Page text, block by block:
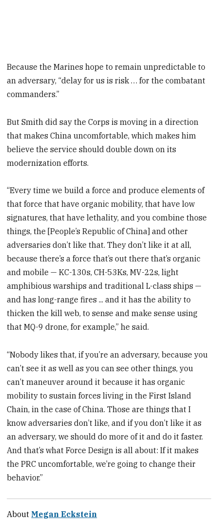
Because the Marines hope to remain unpredictable to
an adversary, “delay for us is risk … for the combatant
commanders.”
But Smith did say the Corps is moving in a direction
that makes China uncomfortable, which makes him
believe the service should double down on its
modernization efforts.
“Every time we build a force and produce elements of
that force that have organic mobility, that have low
signatures, that have lethality, and you combine those
things, the [People’s Republic of China] and other
adversaries don’t like that. They don’t like it at all,
because there’s a force that’s out there that’s organic
and mobile — KC-130s, CH-53Ks, MV-22s, light
amphibious warships and traditional L-class ships —
and has long-range fires ... and it has the ability to
thicken the kill web, to sense and make sense using
that MQ-9 drone, for example,” he said.
“Nobody likes that, if you’re an adversary, because you
can’t see it as well as you can see other things, you
can’t maneuver around it because it has organic
mobility to sustain forces living in the First Island
Chain, in the case of China. Those are things that I
know adversaries don’t like, and if you don’t like it as
an adversary, we should do more of it and do it faster.
And that’s what Force Design is all about: If it makes
the PRC uncomfortable, we’re going to change their
behavior.”
About Megan Eckstein